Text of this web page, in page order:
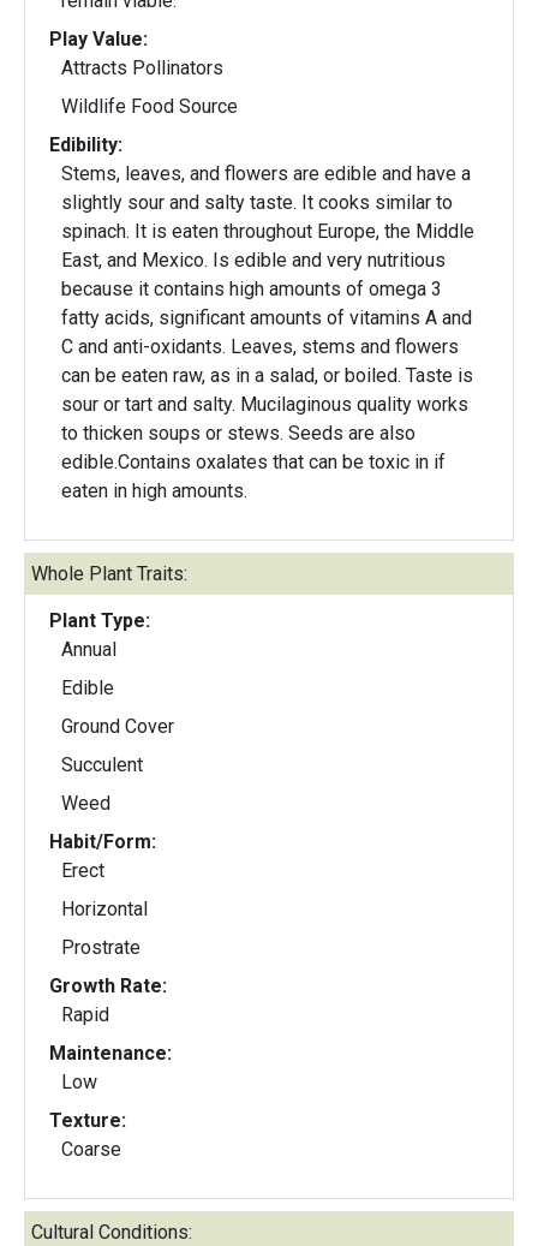
Play Value:
Attracts Pollinators
Wildlife Food Source
Edibility:
Stems, leaves, and flowers are edible and have a
slightly sour and salty taste. It cooks similar to
spinach. It is eaten throughout Europe, the Middle
East, and Mexico. Is edible and very nutritious
because it contains high amounts of omega 3
fatty acids, significant amounts of vitamins A and
C and anti-oxidants. Leaves, stems and flowers
can be eaten raw, as in a salad, or boiled. Taste is
sour or tart and salty. Mucilaginous quality works
to thicken soups or stews. Seeds are also
edible.Contains oxalates that can be toxic in if
eaten in high amounts.
Whole Plant Traits:
Plant Type:
Annual
Edible
Ground Cover
Succulent
Weed
Habit/Form:
Erect
Horizontal
Prostrate
Growth Rate:
Rapid
Maintenance:
Low
Texture:
Coarse
Cultural Conditions: